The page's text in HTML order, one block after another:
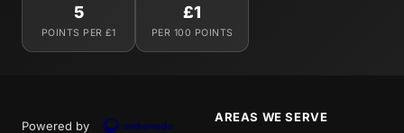
5
POINTS PER £1
£1
PER 100 POINTS
Powered by
AREAS WE SERVE